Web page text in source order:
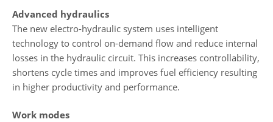
Advanced hydraulics
The new electro-hydraulic system uses intelligent
technology to control on-demand flow and reduce internal
losses in the hydraulic circuit. This increases controllability,
shortens cycle times and improves fuel efficiency resulting
in higher productivity and performance.
Work modes